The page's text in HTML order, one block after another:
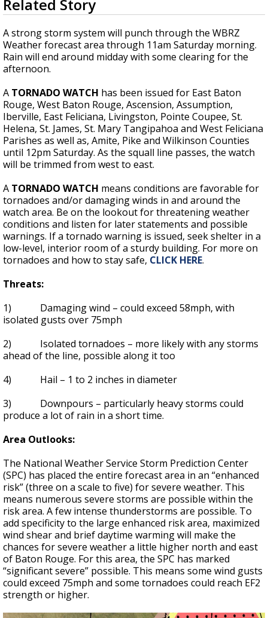
Strengthening El Nino shaping hurricane
updated outlooks
seconds
of
3
minutes,
58
seconds
Related Story
A strong storm system will punch through the WBRZ
Weather forecast area through 11am Saturday morning.
Rain will end around midday with some clearing for the
afternoon.
A TORNADO WATCH has been issued for East Baton
Rouge, West Baton Rouge, Ascension, Assumption,
Iberville, East Feliciana, Livingston, Pointe Coupee, St.
Helena, St. James, St. Mary Tangipahoa and West Feliciana
Parishes as well as, Amite, Pike and Wilkinson Counties
until 12pm Saturday. As the squall line passes, the watch
will be trimmed from west to east.
A TORNADO WATCH means conditions are favorable for
tornadoes and/or damaging winds in and around the
watch area. Be on the lookout for threatening weather
conditions and listen for later statements and possible
warnings. If a tornado warning is issued, seek shelter in a
low-level, interior room of a sturdy building. For more on
tornadoes and how to stay safe, CLICK HERE.
Threats:
1) Damaging wind – could exceed 58mph, with
isolated gusts over 75mph
2) Isolated tornadoes – more likely with any storms
ahead of the line, possible along it too
4) Hail – 1 to 2 inches in diameter
3) Downpours – particularly heavy storms could
produce a lot of rain in a short time.
Area Outlooks:
The National Weather Service Storm Prediction Center
(SPC) has placed the entire forecast area in an “enhanced
risk” (three on a scale to five) for severe weather. This
means numerous severe storms are possible within the
risk area. A few intense thunderstorms are possible. To
add specificity to the large enhanced risk area, maximized
wind shear and brief daytime warming will make the
chances for severe weather a little higher north and east
of Baton Rouge. For this area, the SPC has marked
“significant severe” possible. This means some wind gusts
could exceed 75mph and some tornadoes could reach EF2
strength or higher.